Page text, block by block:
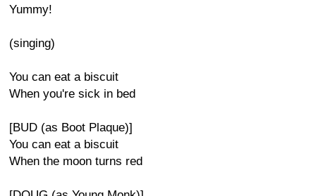
Yummy!
(singing)
You can eat a biscuit
When you're sick in bed
[BUD (as Boot Plaque)]
You can eat a biscuit
When the moon turns red